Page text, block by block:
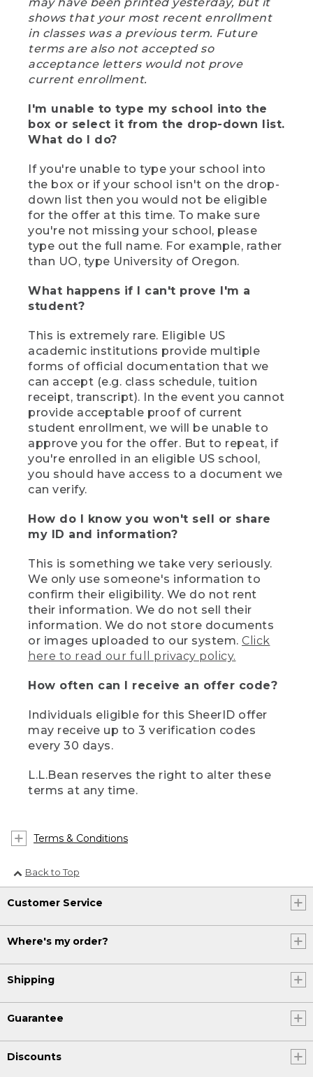
shows that your most recent enrollment
in classes was a previous term. Future
terms are also not accepted so
acceptance letters would not prove
current enrollment.
I'm unable to type my school into the
box or select it from the drop-down list.
What do I do?
If you're unable to type your school into
the box or if your school isn't on the drop-
down list then you would not be eligible
for the offer at this time. To make sure
you're not missing your school, please
type out the full name. For example, rather
than UO, type University of Oregon.
What happens if I can't prove I'm a
student?
This is extremely rare. Eligible US
academic institutions provide multiple
forms of official documentation that we
can accept (e.g. class schedule, tuition
receipt, transcript). In the event you cannot
provide acceptable proof of current
student enrollment, we will be unable to
approve you for the offer. But to repeat, if
you're enrolled in an eligible US school,
you should have access to a document we
can verify.
How do I know you won't sell or share
my ID and information?
This is something we take very seriously.
We only use someone's information to
confirm their eligibility. We do not rent
their information. We do not sell their
information. We do not store documents
or images uploaded to our system. Click
here to read our full privacy policy.
How often can I receive an offer code?
Individuals eligible for this SheerID offer
may receive up to 3 verification codes
every 30 days.
L.L.Bean reserves the right to alter these
terms at any time.
Terms & Conditions
Back to Top
Customer Service
Where's my order?
Shipping
Guarantee
Discounts